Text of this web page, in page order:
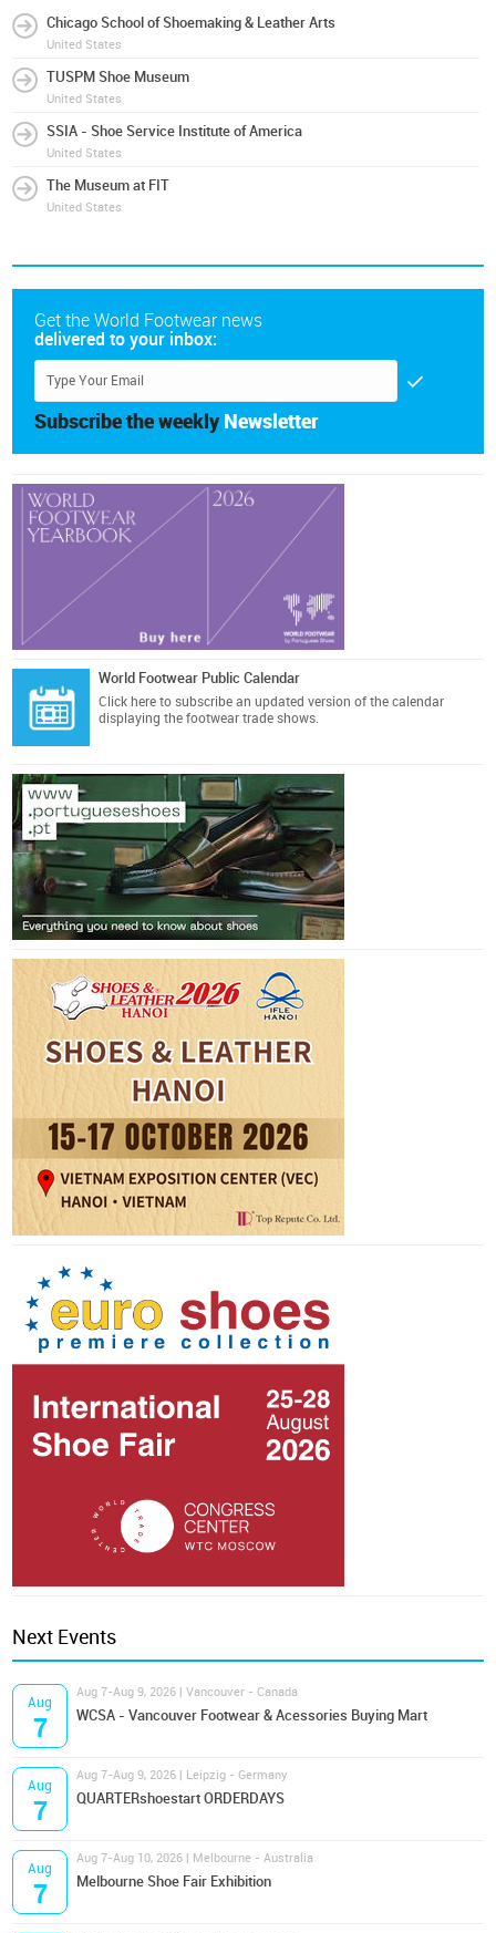
Chicago School of Shoemaking & Leather Arts
United States
TUSPM Shoe Museum
United States
SSIA - Shoe Service Institute of America
United States
The Museum at FIT
United States
Get the World Footwear news
delivered to your inbox:
Subscribe the weekly Newsletter
World Footwear Public Calendar
Click here to subscribe an updated version of the calendar
displaying the footwear trade shows.
Next Events
Aug
7
Aug 7-Aug 9, 2026 | Vancouver - Canada
WCSA - Vancouver Footwear & Acessories Buying Mart
Aug
7
Aug 7-Aug 9, 2026 | Leipzig - Germany
QUARTERshoestart ORDERDAYS
Aug
7
Aug 7-Aug 10, 2026 | Melbourne - Australia
Melbourne Shoe Fair Exhibition